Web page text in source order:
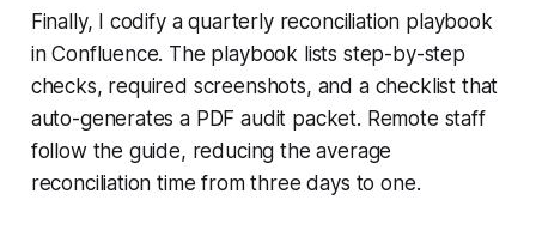
Finally, I codify a quarterly reconciliation playbook
in Confluence. The playbook lists step-by-step
checks, required screenshots, and a checklist that
auto-generates a PDF audit packet. Remote staff
follow the guide, reducing the average
reconciliation time from three days to one.